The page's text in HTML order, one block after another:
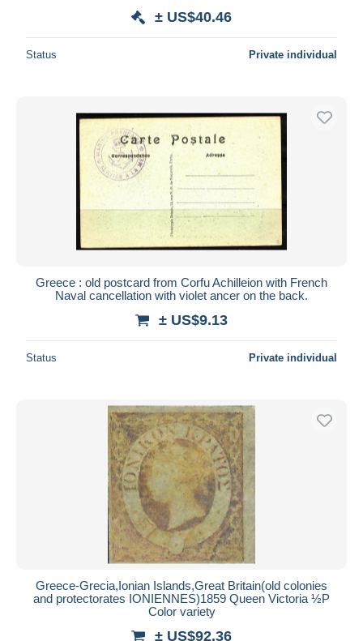
± US$40.46
Status Private individual
Greece : old postcard from Corfu Achilleion with French
Naval cancellation with violet ancer on the back.
± US$9.13
Status Private individual
Greece-Grecia,Ionian Islands,Great Britain(old colonies
and protectorates IONIENNES)1859 Queen Victoria ½P
Color variety
± US$92.36